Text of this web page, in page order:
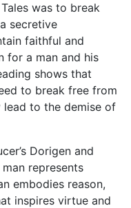
was to break
secretive
faithful and
for a man and his
shows that
to break free from
lead to the demise of
Dorigen and
man represents
embodies reason,
inspires virtue and